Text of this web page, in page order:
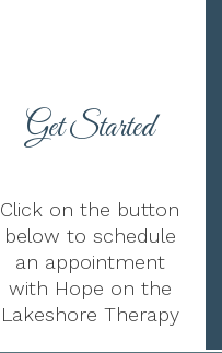
Get Started
Click on the button
below to schedule
an appointment
with Hope on the
Lakeshore Therapy